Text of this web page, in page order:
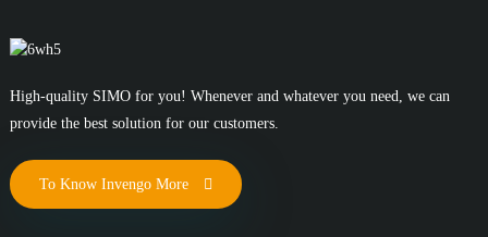
High-quality SIMO for you! Whenever and whatever you need, we can
provide the best solution for our customers.
To Know Invengo More